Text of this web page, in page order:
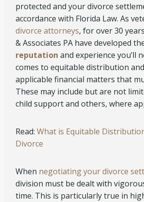
protected and your divorce
accordance with Florida Law. As
divorce attorneys, for over 30
& Associates PA have developed
reputation and experience you’ll
comes to equitable distribution
applicable financial matters that
These may include but are not
child support and others, where
Read: What is Equitable
Divorce
When negotiating your divorce
division must be dealt with
time. This is particularly true in